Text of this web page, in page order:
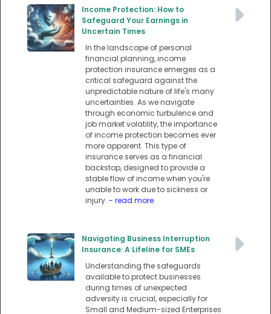
Income Protection: How to
Safeguard Your Earnings in
Uncertain Times
In the landscape of personal
financial planning, income
protection insurance emerges as a
critical safeguard against the
unpredictable nature of life's many
uncertainties. As we navigate
through economic turbulence and
job market volatility, the importance
of income protection becomes ever
more apparent. This type of
insurance serves as a financial
backstop, designed to provide a
stable flow of income when you're
unable to work due to sickness or
injury. - read more
Navigating Business Interruption
Insurance: A Lifeline for SMEs
Understanding the safeguards
available to protect businesses
during times of unexpected
adversity is crucial, especially for
Small and Medium-sized Enterprises